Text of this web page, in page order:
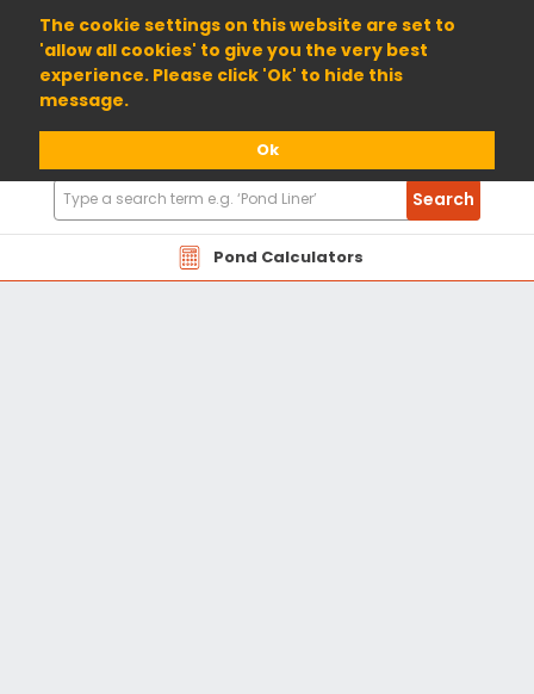
The cookie settings on this website are set to
'allow all cookies' to give you the very best
experience. Please click 'Ok' to hide this
message.
Ok
01904 698800
Pond Calculators
Search
Products
Search